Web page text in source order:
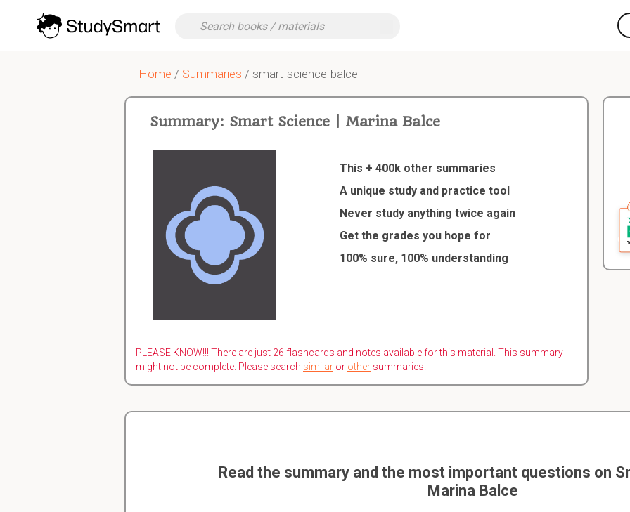
Home / Summaries / smart-science-balce
Summary: Smart Science | Marina Balce
This + 400k other summaries
A unique study and practice tool
Never study anything twice again
Get the grades you hope for
100% sure, 100% understanding
PLEASE KNOW!!! There are just 26 flashcards and notes available for this material. This summary
might not be complete. Please search similar or other summaries.
Read the summary and the most important questions on
Marina Balce